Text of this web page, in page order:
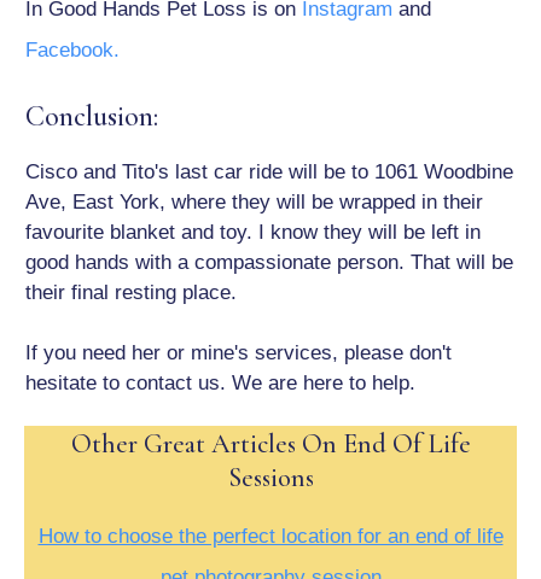
In Good Hands Pet Loss is on Instagram and
Facebook.
Conclusion:
Cisco and Tito's last car ride will be to 1061 Woodbine
Ave, East York, where they will be wrapped in their
favourite blanket and toy. I know they will be left in
good hands with a compassionate person. That will be
their final resting place.
If you need her or mine's services, please don't
hesitate to contact us. We are here to help.
Other Great Articles On End Of Life
Sessions
How to choose the perfect location for an end of life